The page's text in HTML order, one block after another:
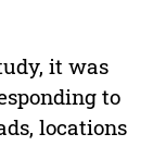
it was
to
locations